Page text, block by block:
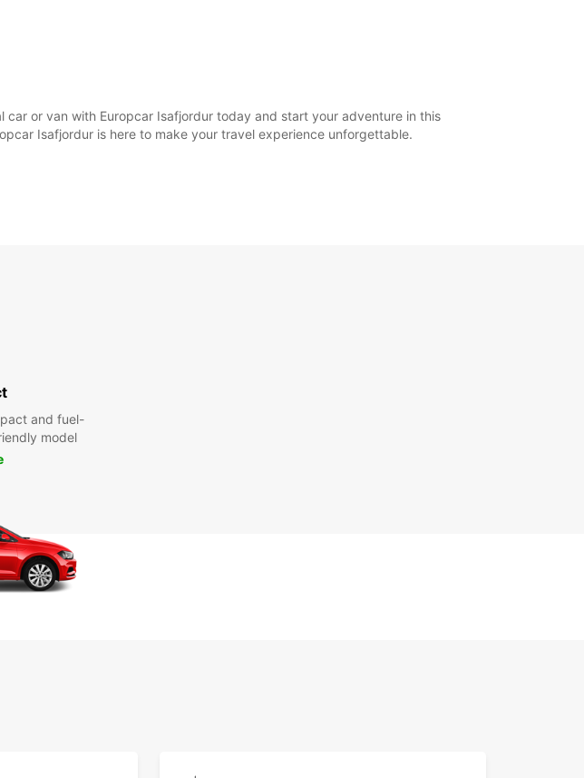
or van with Europcar Isafjordur today and start your adventure in this
Isafjordur is here to make your travel experience unforgettable.
and fuel-
model